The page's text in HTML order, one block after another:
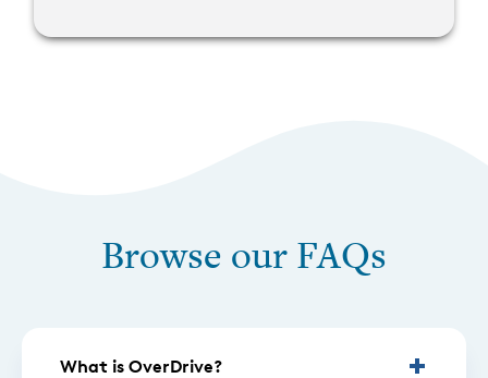
Browse our FAQs
What is OverDrive?